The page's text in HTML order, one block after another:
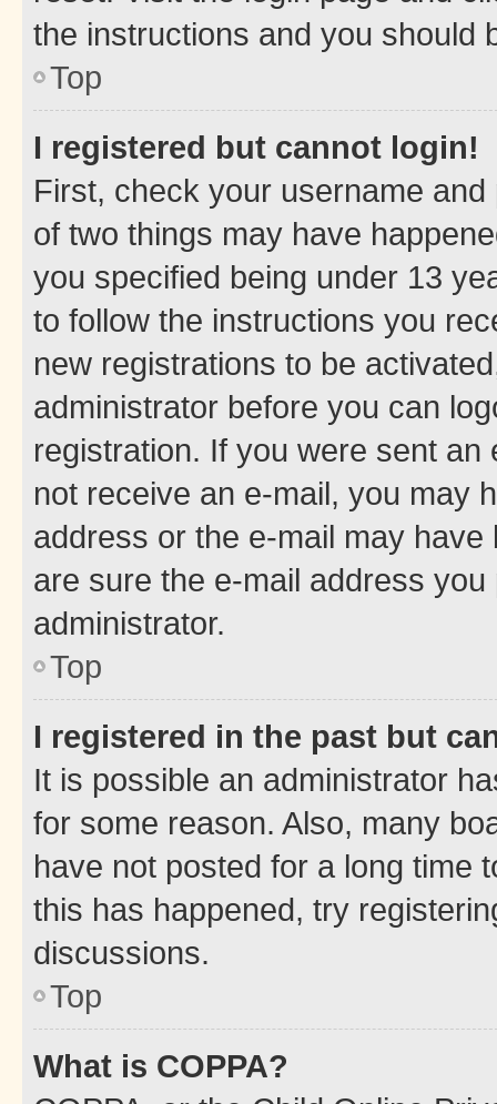
the instructions and you should
Top
I registered but cannot login!
First, check your username
of two things may have
you specified being under 13
to follow the instructions you
new registrations to be
administrator before you can
registration. If you were sent
not receive an e-mail, you may
address or the e-mail may
are sure the e-mail address
administrator.
Top
I registered in the past but
It is possible an administrator
for some reason. Also, many
have not posted for a long time
this has happened, try
discussions.
Top
What is COPPA?